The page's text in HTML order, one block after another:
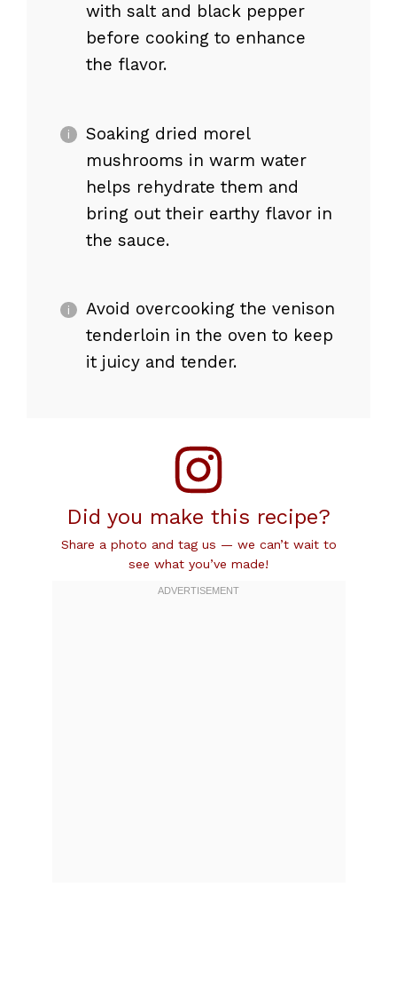
with salt and black pepper
before cooking to enhance
the flavor.
Soaking dried morel
mushrooms in warm water
helps rehydrate them and
bring out their earthy flavor in
the sauce.
Avoid overcooking the venison
tenderloin in the oven to keep
it juicy and tender.
Did you make this recipe?
Share a photo and tag us — we can’t wait to
see what you’ve made!